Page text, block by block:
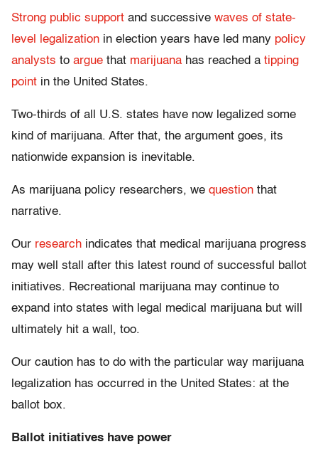
Strong public support and successive waves of state-
level legalization in election years have led many policy
analysts to argue that marijuana has reached a tipping
point in the United States.
Two-thirds of all U.S. states have now legalized some
kind of marijuana. After that, the argument goes, its
nationwide expansion is inevitable.
As marijuana policy researchers, we question that
narrative.
Our research indicates that medical marijuana progress
may well stall after this latest round of successful ballot
initiatives. Recreational marijuana may continue to
expand into states with legal medical marijuana but will
ultimately hit a wall, too.
Our caution has to do with the particular way marijuana
legalization has occurred in the United States: at the
ballot box.
Ballot initiatives have power